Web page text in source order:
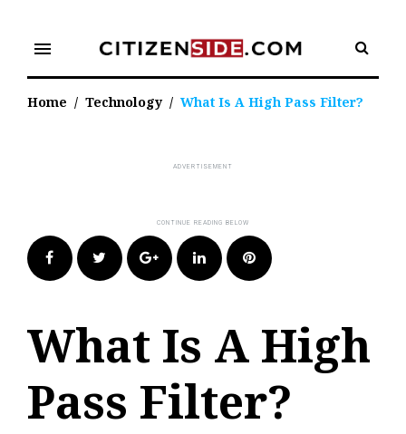
content
menu
Home / Technology / What Is A High Pass Filter?
FacebookTwitter Google+LinkedIn Pinterest
What Is A High
Pass Filter?